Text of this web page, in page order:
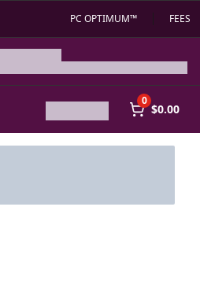
PC OPTIMUM™ FEES
0
$0.00